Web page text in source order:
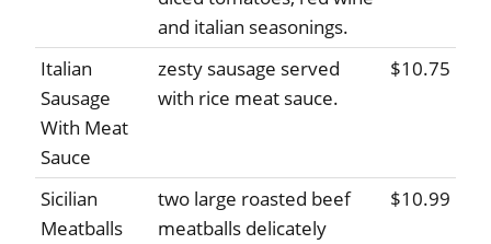
and italian seasonings.
Italian
Sausage
With Meat
Sauce
zesty sausage served
with rice meat sauce.
$10.75
Sicilian
Meatballs
two large roasted beef
meatballs delicately
$10.99